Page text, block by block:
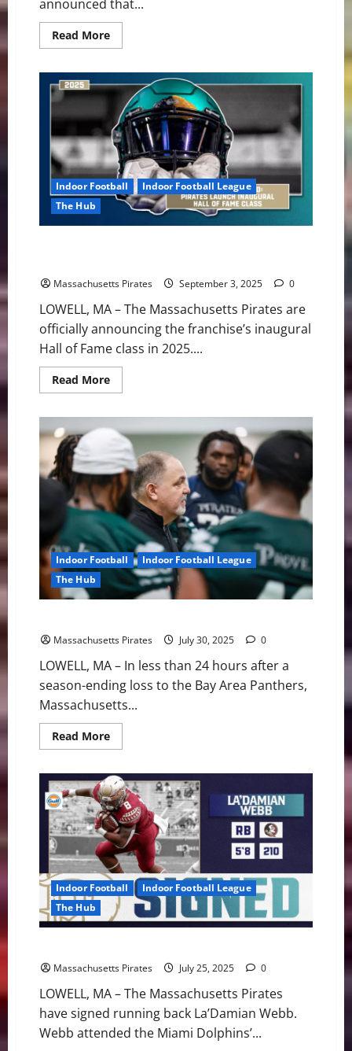
announced that...
Read MoreRead
more
Massachusetts
After
Seven
Seasons
Indoor Football
Indoor Football League
The Hub
Massachusetts Pirates September 3, 2025 0
LOWELL, MA – The Massachusetts Pirates are
officially announcing the franchise’s inaugural
Hall of Fame class in 2025....
Read MoreRead
more
Anchored:
Pirates
Launch
Inaugural
Hall
of
Fame
Class
Indoor Football
Indoor Football League
The Hub
Massachusetts Pirates July 30, 2025 0
LOWELL, MA – In less than 24 hours after a
season-ending loss to the Bay Area Panthers,
Massachusetts...
Read MoreRead
more
Make
First
Moves
of
2025
Offseason
Indoor Football
Indoor Football League
The Hub
Massachusetts Pirates July 25, 2025 0
LOWELL, MA – The Massachusetts Pirates
have signed running back La’Damian Webb.
Webb attended the Miami Dolphins’...